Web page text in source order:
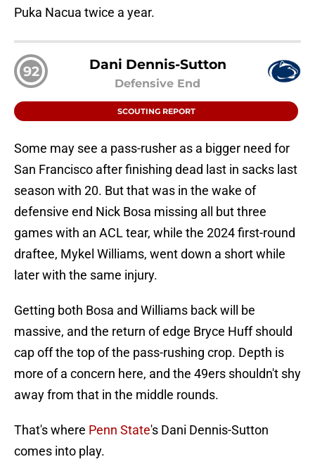
Puka Nacua twice a year.
92 Dani Dennis-Sutton
Defensive End
SCOUTING REPORT
Some may see a pass-rusher as a bigger need for
San Francisco after finishing dead last in sacks last
season with 20. But that was in the wake of
defensive end Nick Bosa missing all but three
games with an ACL tear, while the 2024 first-round
draftee, Mykel Williams, went down a short while
later with the same injury.
Getting both Bosa and Williams back will be
massive, and the return of edge Bryce Huff should
cap off the top of the pass-rushing crop. Depth is
more of a concern here, and the 49ers shouldn't shy
away from that in the middle rounds.
That's where Penn State's Dani Dennis-Sutton
comes into play.